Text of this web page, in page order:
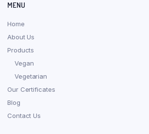
MENU
Home
About Us
Products
Vegan
Vegetarian
Our Certificates
Blog
Contact Us